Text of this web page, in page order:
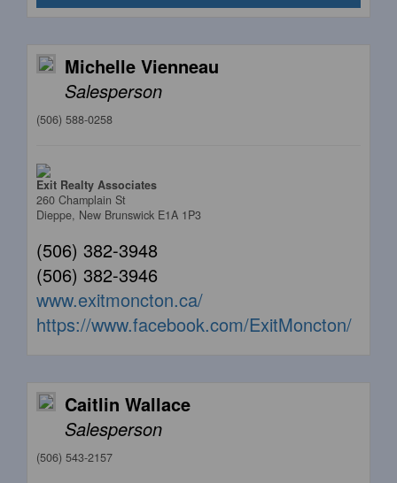
Michelle Vienneau
Salesperson
(506) 588-0258
Exit Realty Associates
260 Champlain St
Dieppe, New Brunswick E1A 1P3
(506) 382-3948
(506) 382-3946
www.exitmoncton.ca/
https://www.facebook.com/ExitMoncton/
Caitlin Wallace
Salesperson
(506) 543-2157